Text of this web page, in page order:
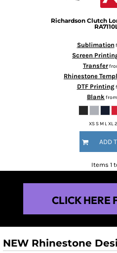
Richardson Clutch
Sublimation
Screen
Transfer
Rhinestone
DTF Printing
Blankfrom
XS S M L XL
ADD
Items 1
CLICK HERE
NEW Rhinestone